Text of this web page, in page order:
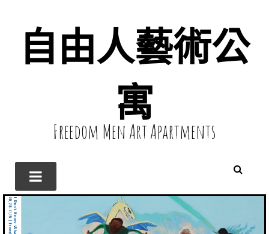
自由人藝術公
寓
Freedom Men Art Apartments